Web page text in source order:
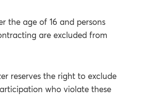
the age of 16 and persons
are excluded from
reserves the right to exclude
who violate these